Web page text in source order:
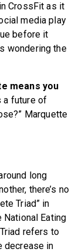
CrossFit as it
media play
before it
wondering the
means you
a future of
Marquette
long
there’s no
Triad” in
Eating
refers to
decrease in